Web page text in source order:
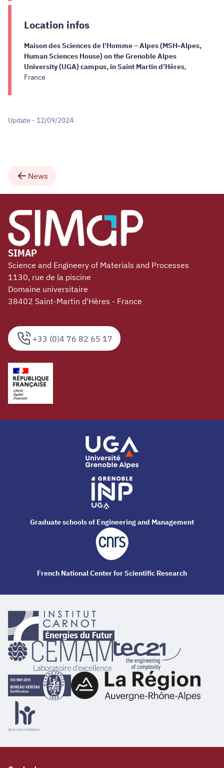
Location infos
Maison des Sciences de l’Homme – Alpes (MSH-Alpes,
Human Sciences House) on the Grenoble Alpes
University (UGA) campus, in Saint Martin d’Hères,
France
Update - 12/09/2024
News
+33 (0)4 76 82 65 17
SIMAP
Science and Engineery of Materials and Processes
1130, rue de la piscine
Domaine universitaire
38402 Saint-Martin d'Hères - France
Graduate schools of Engineering and Management
French National Center for Scientific Research